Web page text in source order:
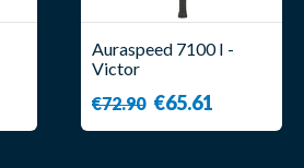
Auraspeed 7100 I -
Victor
€72.90 €65.61